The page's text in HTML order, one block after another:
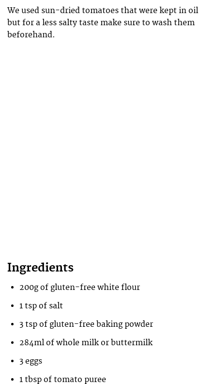
We used sun-dried tomatoes that were kept in oil
but for a less salty taste make sure to wash them
beforehand.
Ingredients
200g of gluten-free white flour
1 tsp of salt
3 tsp of gluten-free baking powder
284ml of whole milk or buttermilk
3 eggs
1 tbsp of tomato puree